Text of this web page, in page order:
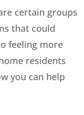
certain groups
that could
feeling more
residents
you can help